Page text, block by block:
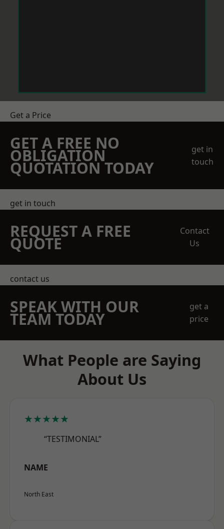
Get a Price
GET A FREE NO
OBLIGATION
QUOTATION TODAY
get in
touch
get in touch
REQUEST A FREE
QUOTE
Contact
Us
contact us
SPEAK WITH OUR
TEAM TODAY
get a
price
What People are Saying
About Us
★★★★★
“TESTIMONIAL”
NAME
North East